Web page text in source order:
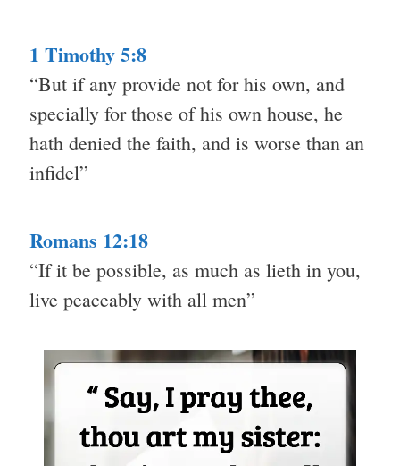
1 Timothy 5:8
“But if any provide not for his own, and
specially for those of his own house, he
hath denied the faith, and is worse than an
infidel”
Romans 12:18
“If it be possible, as much as lieth in you,
live peaceably with all men”